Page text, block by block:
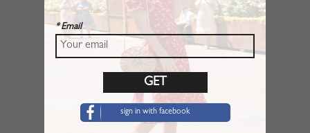
* Email
sign in with facebook